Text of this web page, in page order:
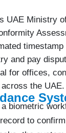
UAE Ministry
and pay
for offices,
the UAE.
biometric
to